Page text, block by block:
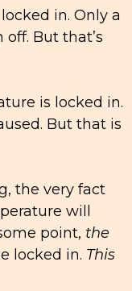
in. Only a
But that’s
is locked in.
But that is
the very fact
will
point, the
locked in. This